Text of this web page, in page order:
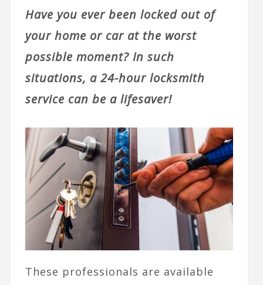
Have you ever been locked out of
your home or car at the worst
possible moment? In such
situations, a 24-hour locksmith
service can be a lifesaver!
These professionals are available